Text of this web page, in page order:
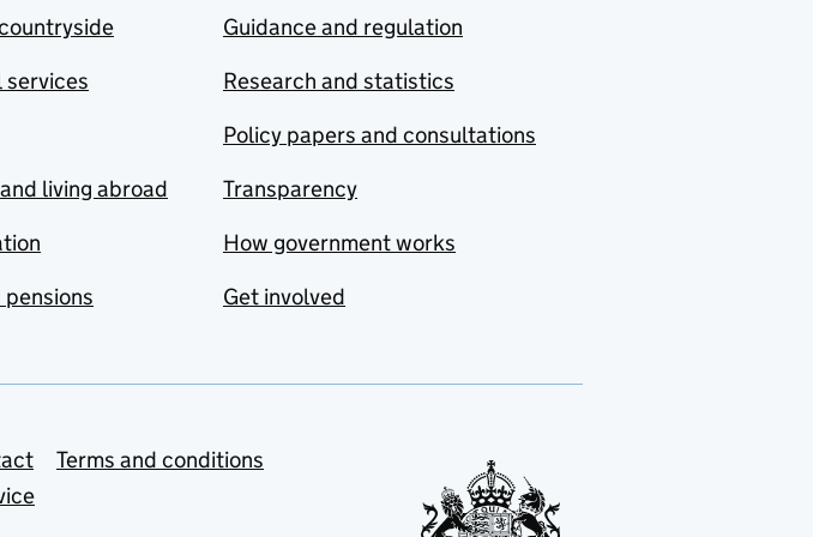
services
living abroad
Guidance and regulation
Research and statistics
Policy papers and consultations
Transparency
How government works
Get involved
Terms and conditions